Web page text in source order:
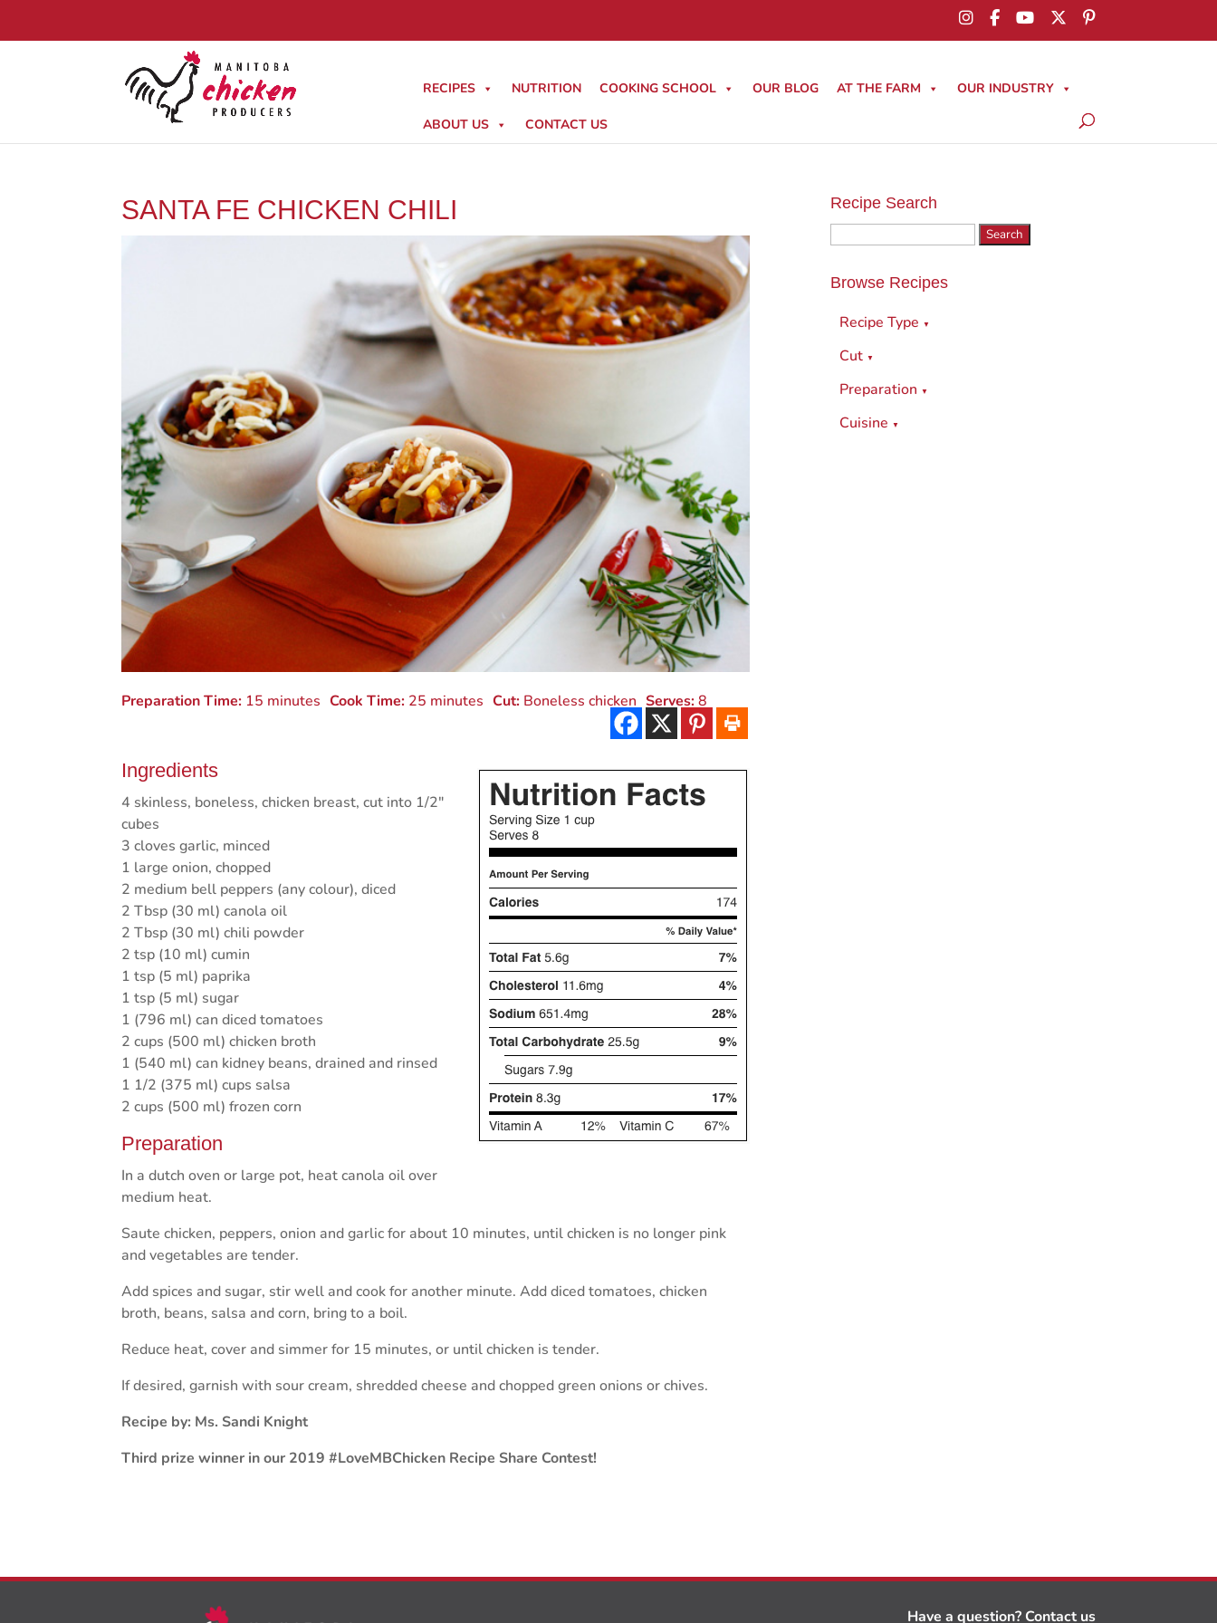
RECIPES NUTRITION COOKING SCHOOL OUR BLOG AT THE FARM OUR INDUSTRY
ABOUT US CONTACT US
SANTA FE CHICKEN CHILI
Preparation Time: 15 minutes Cook Time: 25 minutes Cut: Boneless chicken Serves:8
Ingredients
4 skinless, boneless, chicken breast, cut into 1/2"
cubes
3 cloves garlic, minced
1 large onion, chopped
2 medium bell peppers (any colour), diced
2 Tbsp (30 ml) canola oil
2 Tbsp (30 ml) chili powder
2 tsp (10 ml) cumin
1 tsp (5 ml) paprika
1 tsp (5 ml) sugar
1 (796 ml) can diced tomatoes
2 cups (500 ml) chicken broth
1 (540 ml) can kidney beans, drained and rinsed
1 1/2 (375 ml) cups salsa
2 cups (500 ml) frozen corn
Preparation
In a dutch oven or large pot, heat canola oil over
medium heat.
Saute chicken, peppers, onion and garlic for about 10 minutes, until chicken is no longer pink
and vegetables are tender.
Add spices and sugar, stir well and cook for another minute. Add diced tomatoes, chicken
broth, beans, salsa and corn, bring to a boil.
Reduce heat, cover and simmer for 15 minutes, or until chicken is tender.
If desired, garnish with sour cream, shredded cheese and chopped green onions or chives.
Recipe by: Ms. Sandi Knight
Third prize winner in our 2019 #LoveMBChicken Recipe Share Contest!
Recipe Search
Browse Recipes
Recipe Type ▼
Cut ▼
Preparation ▼
Cuisine ▼
Have a question? Contact us